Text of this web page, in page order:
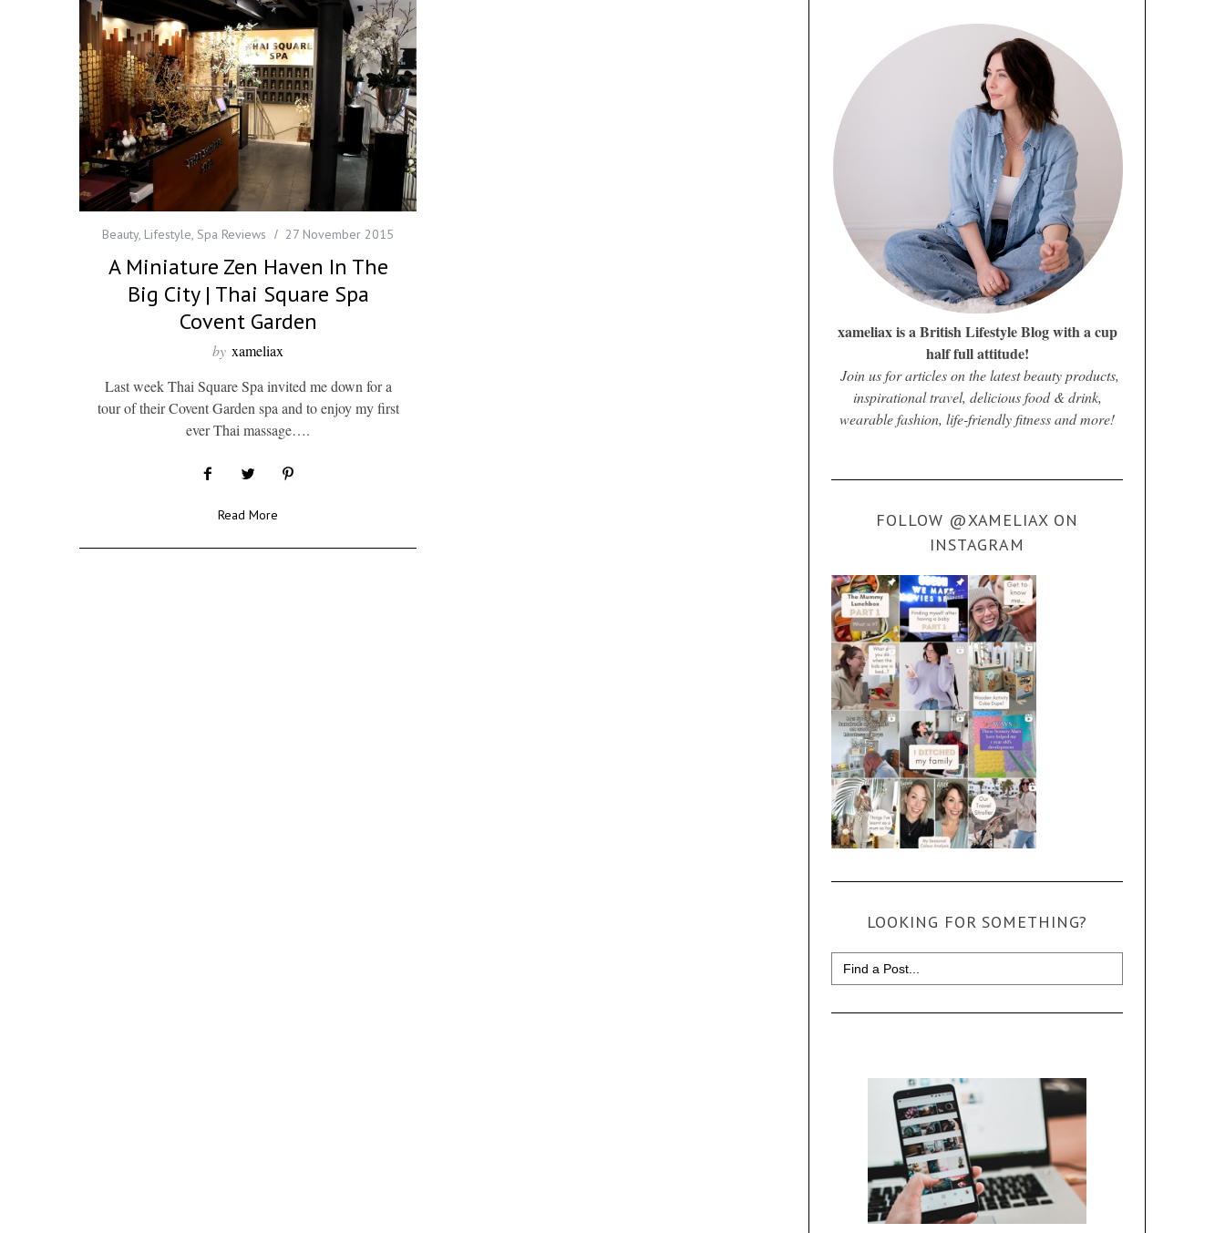
Beauty, Lifestyle, Spa Reviews 27 November 2015
A Miniature Zen Haven In The
Big City | Thai Square Spa
Covent Garden
by xameliax
Last week Thai Square Spa invited me down for a
tour of their Covent Garden spa and to enjoy my first
ever Thai massage….
Read More
xameliax is a British Lifestyle Blog with a cup
half full attitude!
Join us for articles on the latest beauty products,
inspirational travel, delicious food & drink,
wearable fashion, life-friendly fitness and more!
FOLLOW @XAMELIAX ON
INSTAGRAM
LOOKING FOR SOMETHING?
Search
for: